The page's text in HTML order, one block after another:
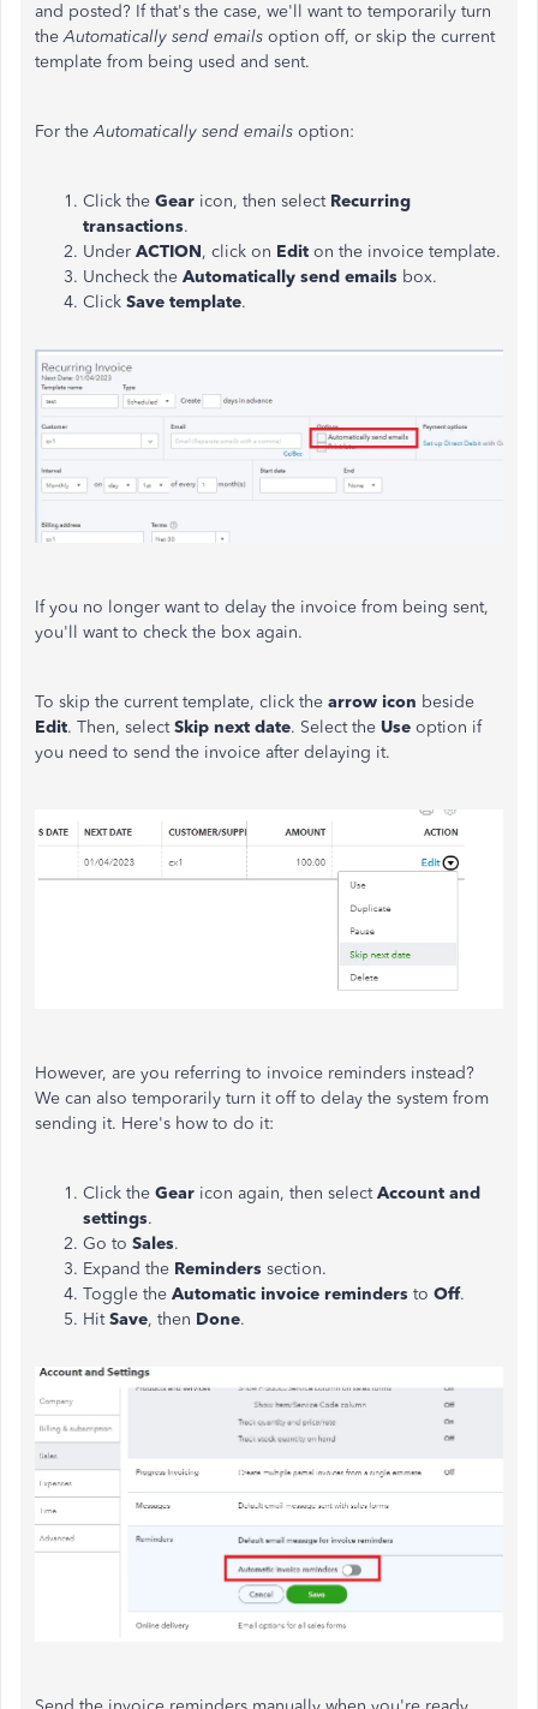
and posted? If that's the case, we'll want to temporarily turn
theAutomatically send emails option off, or skip the current
template from being used and sent.
For theAutomatically send emails option:
Click the Gear icon, then select Recurring
transactions.
Under ACTION, click on Edit on the invoice template.
Uncheck the Automatically send emails box.
Click Save template.
If you no longer want to delay the invoice from being sent,
you'll want to check the box again.
To skip the current template, click the arrow icon beside
Edit. Then, selectSkip next date. Select the Use option if
you need to send the invoice after delaying it.
However, are you referring to invoice reminders instead?
We can also temporarily turn it off to delay the system from
sending it. Here's how to do it:
Click the Gear icon again, then selectAccount and
settings.
Go to Sales.
Expand the Reminders section.
Toggle the Automatic invoice reminders to Off.
HitSave, then Done.